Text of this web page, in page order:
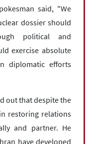
said, "We
dossier should
political and
exercise absolute
diplomatic efforts
out that despite the
restoring relations
and partner. He
have developed